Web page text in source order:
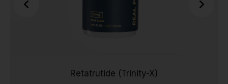
Retatrutide (Trinity-X)